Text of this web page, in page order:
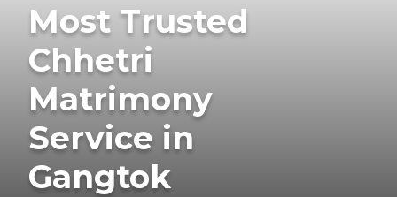
Most Trusted
Chhetri
Matrimony
Service in
Gangtok